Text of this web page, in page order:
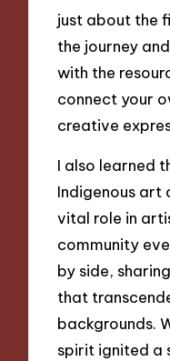
just about the
the journey
with the
connect your
creative
I also learned
Indigenous art
vital role in
community
by side,
that
backgrounds.
spirit ignited a